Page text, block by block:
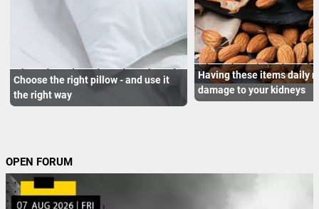
Choose the right pillow - and use it
the right way
Having these items daily
damage to your kidneys
OPEN FORUM